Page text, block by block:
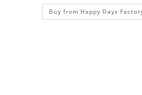
Buy from Happy Days